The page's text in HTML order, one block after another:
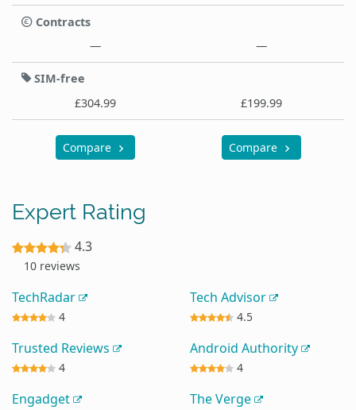
Contracts
—
—
SIM-free
£304.99
£199.99
Compare Compare
Expert Rating
4.3
10 reviews
TechRadar
4
Tech Advisor
4.5
Trusted Reviews
4
Android Authority
4
Engadget The Verge